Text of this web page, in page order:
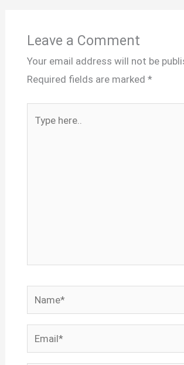
Leave a Comment
Your email address will not be
Required fields are marked *
Name*
Email*